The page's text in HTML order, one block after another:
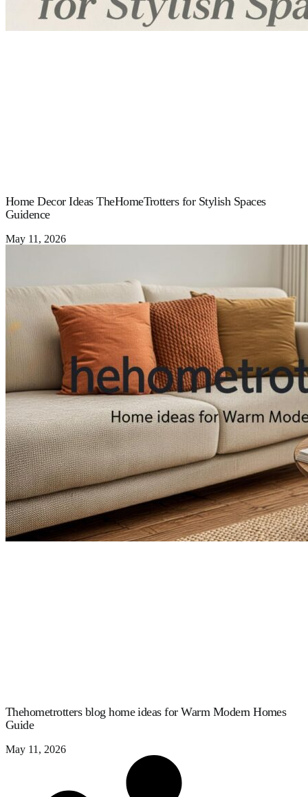
Home Decor Ideas TheHomeTrotters for Stylish Spaces
Guidence
May 11, 2026
Thehometrotters blog home ideas for Warm Modern Homes
Guide
May 11, 2026